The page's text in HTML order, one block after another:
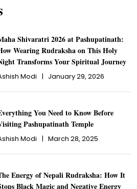
Shivaratri 2026 at Pashupatinath:
Wearing Rudraksha on This Holy
Transforms Your Spiritual Journey
Modi | January 29, 2026
You Need to Know Before
Pashupatinath Temple
Modi | March 28, 2025
Energy of Nepali Rudraksha: How It
Black Magic and Negative Energy